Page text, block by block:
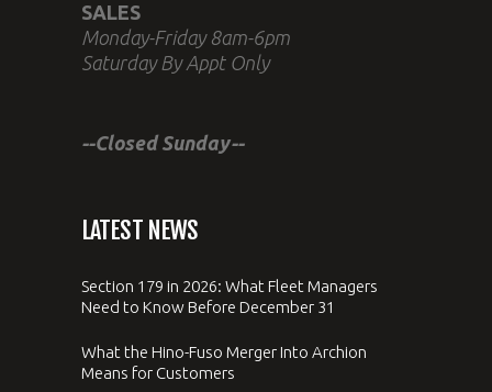
SALES
Monday-Friday 8am-6pm
Saturday By Appt Only
--Closed Sunday--
LATEST NEWS
Section 179 in 2026: What Fleet Managers
Need to Know Before December 31
What the Hino-Fuso Merger Into Archion
Means for Customers